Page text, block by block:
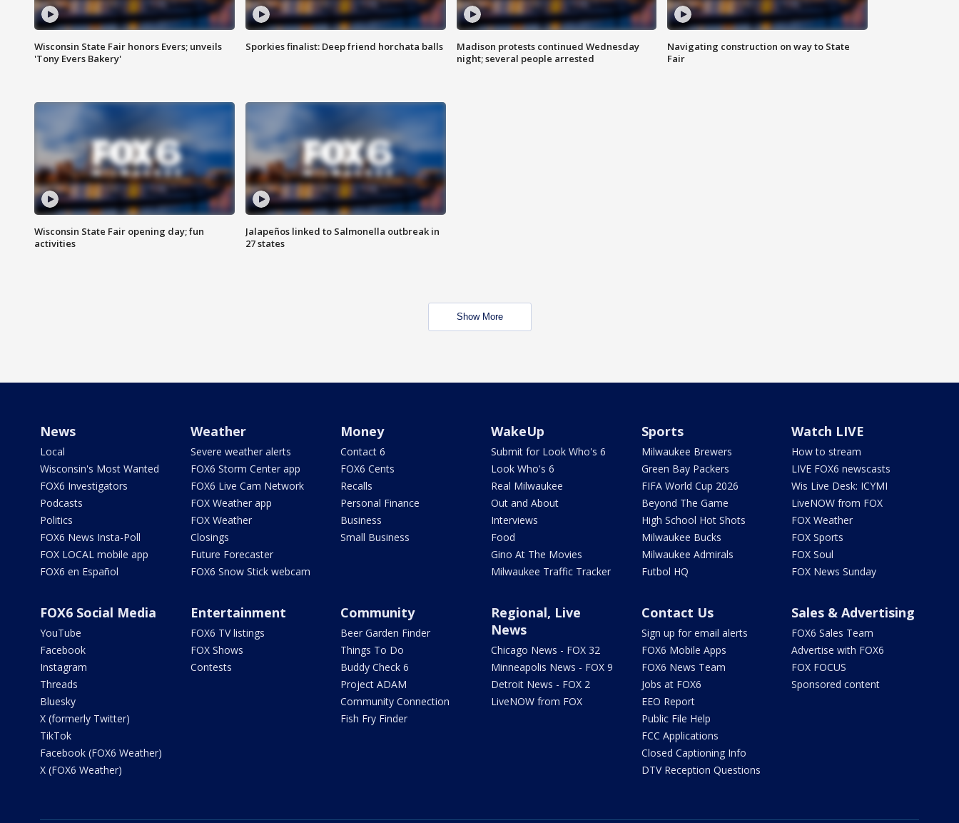
Wisconsin State Fair honors Evers; unveils
'Tony Evers Bakery'
Sporkies finalist: Deep friend horchata balls
Madison protests continued Wednesday
night; several people arrested
Navigating construction on way to State
Fair
Wisconsin State Fair opening day; fun
activities
Jalapeños linked to Salmonella outbreak in
27 states
Show More
News
Local
Wisconsin's Most Wanted
FOX6 Investigators
Podcasts
Politics
FOX6 News Insta-Poll
FOX LOCAL mobile app
FOX6 en Español
Weather
Severe weather alerts
FOX6 Storm Center app
FOX6 Live Cam Network
FOX Weather app
FOX Weather
Closings
Future Forecaster
FOX6 Snow Stick webcam
Money
Contact 6
FOX6 Cents
Recalls
Personal Finance
Business
Small Business
WakeUp
Submit for Look Who's 6
Look Who's 6
Real Milwaukee
Out and About
Interviews
Food
Gino At The Movies
Milwaukee Traffic Tracker
Sports
Milwaukee Brewers
Green Bay Packers
FIFA World Cup 2026
Beyond The Game
High School Hot Shots
Milwaukee Bucks
Milwaukee Admirals
Futbol HQ
Watch LIVE
How to stream
LIVE FOX6 newscasts
Wis Live Desk: ICYMI
LiveNOW from FOX
FOX Weather
FOX Sports
FOX Soul
FOX News Sunday
FOX6 Social Media
YouTube
Facebook
Instagram
Threads
Bluesky
X (formerly Twitter)
TikTok
Facebook (FOX6 Weather)
X (FOX6 Weather)
Entertainment
FOX6 TV listings
FOX Shows
Contests
Community
Beer Garden Finder
Things To Do
Buddy Check 6
Project ADAM
Community Connection
Fish Fry Finder
Regional, Live
News
Chicago News - FOX 32
Minneapolis News - FOX 9
Detroit News - FOX 2
LiveNOW from FOX
Contact Us
Sign up for email alerts
FOX6 Mobile Apps
FOX6 News Team
Jobs at FOX6
EEO Report
Public File Help
FCC Applications
Closed Captioning Info
DTV Reception Questions
Sales & Advertising
FOX6 Sales Team
Advertise with FOX6
FOX FOCUS
Sponsored content